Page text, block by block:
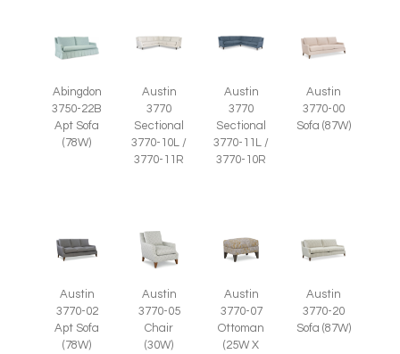
Abingdon
3750-22B
Apt Sofa
(78W)
Austin
3770
Sectional
3770-10L /
3770-11R
Austin
3770
Sectional
3770-11L /
3770-10R
Austin
3770-00
Sofa (87W)
Austin
3770-02
Apt Sofa
(78W)
Austin
3770-05
Chair
(30W)
Austin
3770-07
Ottoman
(25W X
Austin
3770-20
Sofa (87W)